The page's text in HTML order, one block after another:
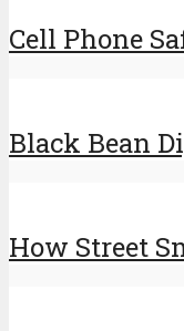
Cell Phone
Black Bean
How Street